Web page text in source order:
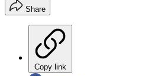
Share
Copy link